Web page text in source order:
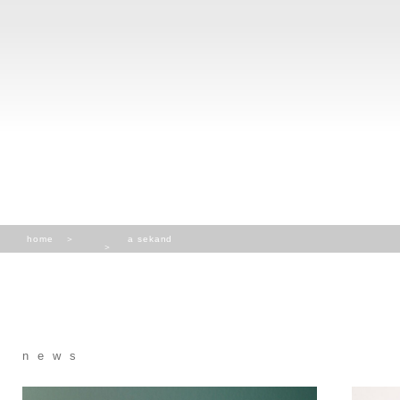
home a sekand
news